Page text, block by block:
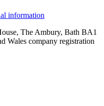
information
The Ambury, Bath BA1
Wales company registration